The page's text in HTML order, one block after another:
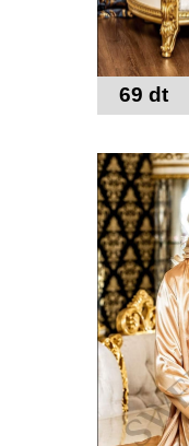
69 dt